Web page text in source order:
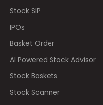
Stock SIP
IPOs
Basket Order
AI Powered Stock Advisor
Stock Baskets
Stock Scanner